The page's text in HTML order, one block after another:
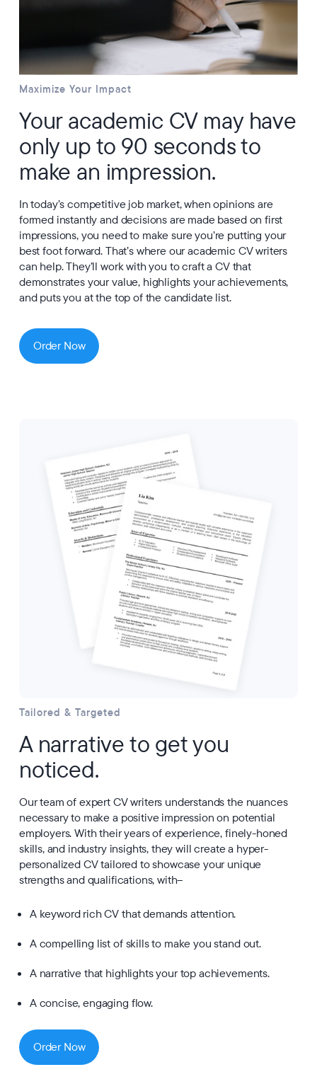
Maximize Your Impact
Your academic CV may have
only up to 90 seconds to
make an impression.
In today’s competitive job market, when opinions are
formed instantly and decisions are made based on first
impressions, you need to make sure you’re putting your
best foot forward. That’s where our academic CV writers
can help. They’ll work with you to craft a CV that
demonstrates your value, highlights your achievements,
and puts you at the top of the candidate list.
Order Now
Tailored & Targeted
A narrative to get you
noticed.
Our team of expert CV writers understands the nuances
necessary to make a positive impression on potential
employers. With their years of experience, finely-honed
skills, and industry insights, they will create a hyper-
personalized CV tailored to showcase your unique
strengths and qualifications, with–
A keyword rich CV that demands attention.
A compelling list of skills to make you stand out.
A narrative that highlights your top achievements.
A concise, engaging flow.
Order Now